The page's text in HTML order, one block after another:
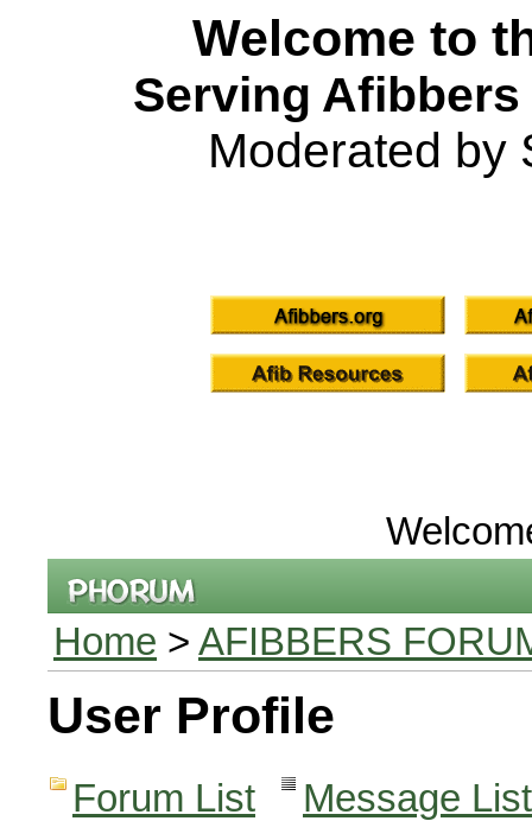
Welcome to
Serving
Moderated by
Home > AFIBBERS
User Profile
Forum List Message List